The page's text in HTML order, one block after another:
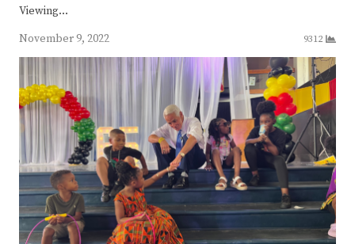
Viewing…
November 9, 2022
9312